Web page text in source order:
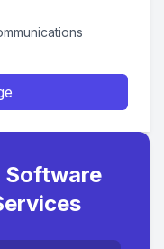
Software